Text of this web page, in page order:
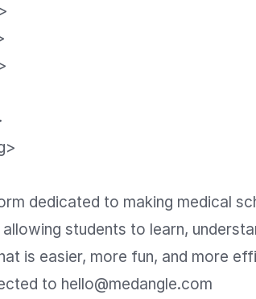
dedicated to making medical
students to learn,
is easier, more fun, and more
to hello@medangle.com